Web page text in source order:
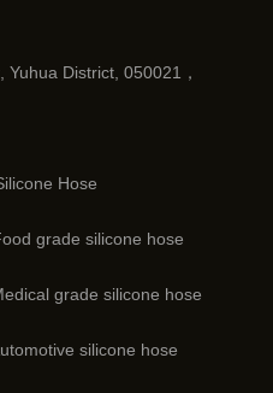
District, 050021，
Hose
grade silicone hose
grade silicone hose
silicone hose